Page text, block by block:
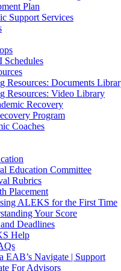
Plan
Support Services
Schedules
Resources: Documents
Resources: Video Library
Recovery
Program
Coaches
Education Committee
Rubrics
Placement
ALEKS for the First Time
Your Score
Deadlines
Help
EAB’s Navigate | Support
For Advisors